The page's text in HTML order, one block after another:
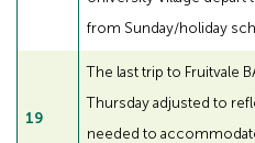
from Sunday/holiday
19
The last trip to Fruitvale
Thursday adjusted to
needed to